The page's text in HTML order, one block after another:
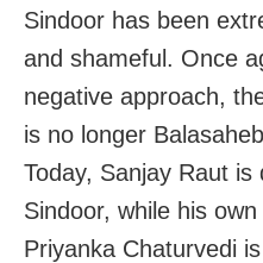
Sindoor has been
and shameful. Once
negative approach,
is no longer
Today, Sanjay Raut
Sindoor, while his
Priyanka Chaturvedi